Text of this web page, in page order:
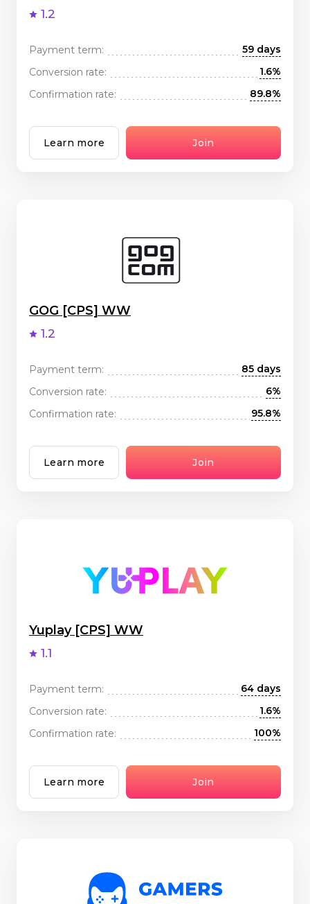
1.2
Payment term:
59 days
Conversion rate:
1.6%
Confirmation rate:
89.8%
Learn more Join
GOG [CPS] WW
1.2
Payment term:
85 days
Conversion rate:
6%
Confirmation rate:
95.8%
Learn more Join
Yuplay [CPS] WW
1.1
Payment term:
64 days
Conversion rate:
1.6%
Confirmation rate:
100%
Learn more Join